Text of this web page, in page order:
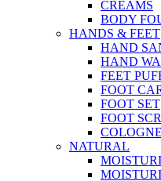
CREAMS
BODY
HANDS & FEET
HAND
HAND
FEET
FOOT
FOOT SET
FOOT
COLOGNE
NATURAL